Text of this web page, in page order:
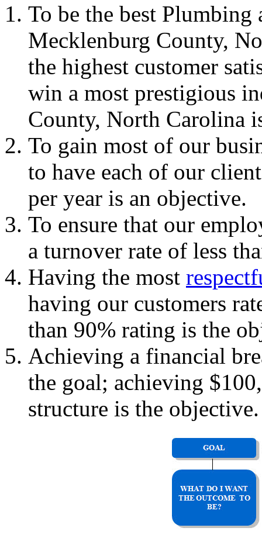
To be the best
Mecklenburg County,
the highest customer
win a most prestigious
County, North Carolina
To gain most of our
to have each of our
per year is an objective.
To ensure that our
a turnover rate of less
Having the most
having our customers
than 90% rating is the
Achieving a financial
the goal; achieving
structure is the objective.